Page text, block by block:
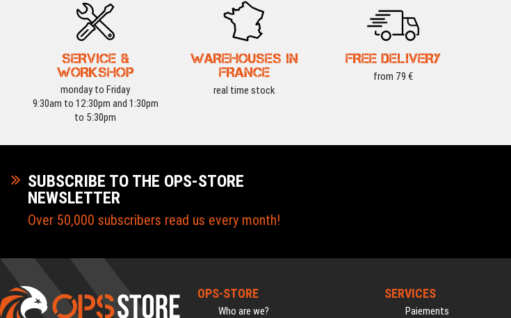
SERVICE &
WORKSHOP
monday to Friday
9:30am to 12:30pm and 1:30pm
to 5:30pm
WAREHOUSES IN
FRANCE
real time stock
FREE DELIVERY
from 79 €
SUBSCRIBE TO THE OPS-STORE
NEWSLETTER
Over 50,000 subscribers read us every month!
OPS-STORE
Who are we?
SERVICES
Paiements